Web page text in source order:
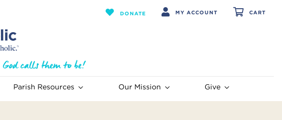
DONATE MY ACCOUNT CART
Parish Resources Our Mission Give